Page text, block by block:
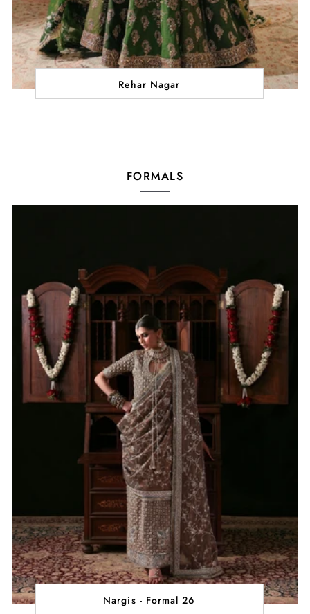
Rehar Nagar
FORMALS
Nargis - Formal 26